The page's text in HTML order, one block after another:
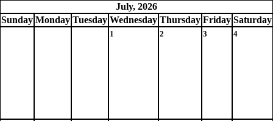
July, 2026
Sunday Monday Tuesday Wednesday Thursday Friday Saturday
1 2 3 4